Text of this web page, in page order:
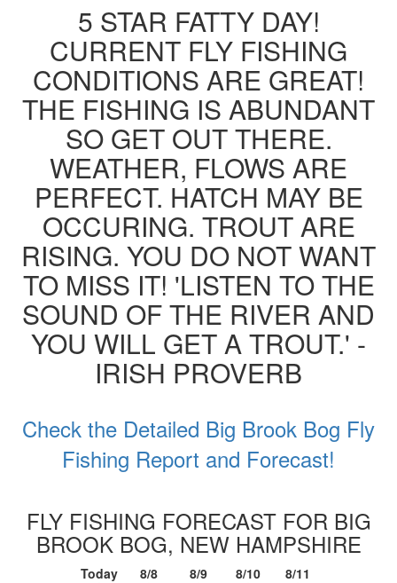
5 STAR FATTY DAY!
CURRENT FLY FISHING
CONDITIONS ARE GREAT!
THE FISHING IS ABUNDANT
SO GET OUT THERE.
WEATHER, FLOWS ARE
PERFECT. HATCH MAY BE
OCCURING. TROUT ARE
RISING. YOU DO NOT WANT
TO MISS IT! 'LISTEN TO THE
SOUND OF THE RIVER AND
YOU WILL GET A TROUT.' -
IRISH PROVERB
Check the Detailed Big Brook Bog Fly
Fishing Report and Forecast!
FLY FISHING FORECAST FOR BIG
BROOK BOG, NEW HAMPSHIRE
Today 8/8 8/9 8/10 8/11